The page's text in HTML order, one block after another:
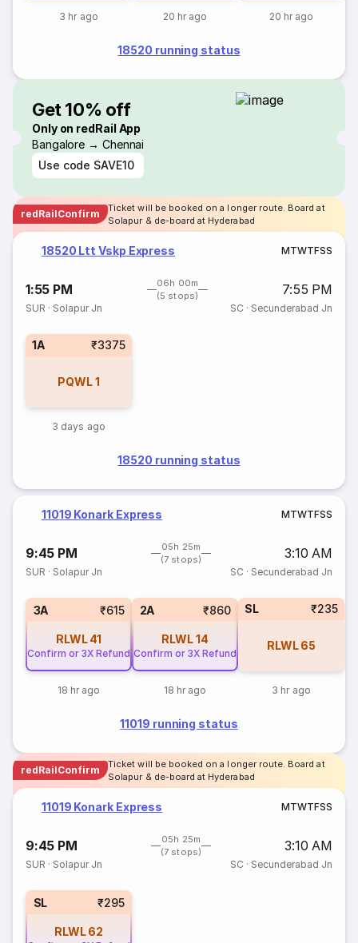
3 hr ago 20 hr ago 20 hr ago
18520 running status
Get 10% off
Only on redRail App
Bangalore → Chennai
Use code SAVE10
redRailConfirm
Ticket will be booked on a longer route. Board at
Solapur & de-board at Hyderabad
18520 Ltt Vskp Express MTWTFSS
1:55 PM
06h 00m
(5 stops)
7:55 PM
SUR · Solapur Jn SC · Secunderabad Jn
1A ₹3375
PQWL1
3 days ago
18520 running status
11019 Konark Express MTWTFSS
9:45 PM
05h 25m
(7 stops)
3:10 AM
SUR · Solapur Jn SC · Secunderabad Jn
3A ₹615
RLWL 41
Confirm or 3X Refund
18 hr ago
2A ₹860
RLWL14
Confirm or 3X Refund
18 hr ago
SL ₹235
RLWL 65
3 hr ago
11019 running status
redRailConfirm
Ticket will be booked on a longer route. Board at
Solapur & de-board at Hyderabad
11019 Konark Express MTWTFSS
9:45 PM
05h 25m
(7 stops)
3:10 AM
SUR · Solapur Jn SC · Secunderabad Jn
SL ₹295
RLWL 62